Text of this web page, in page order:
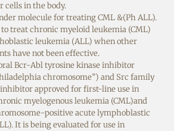
cells in the body.
molecule for treating CML &(Ph ALL).
to treat chronic myeloid leukemia (CML)
leukemia (ALL) when other
have not been effective.
Bcr-Abl tyrosine kinase inhibitor
chromosome”) and Src family
approved for first-line use in
myelogenous leukemia (CML)and
positive acute lymphoblastic
It is being evaluated for use in